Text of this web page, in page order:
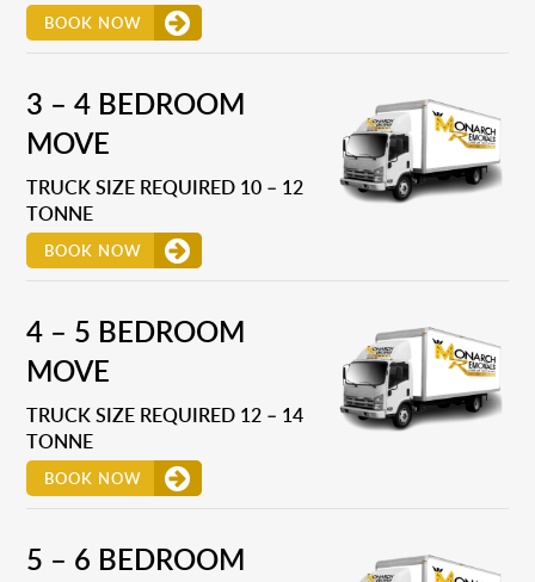
BOOK NOW
3 – 4 BEDROOM
MOVE
TRUCK SIZE REQUIRED 10 – 12
TONNE
BOOK NOW
4 – 5 BEDROOM
MOVE
TRUCK SIZE REQUIRED 12 – 14
TONNE
BOOK NOW
5 – 6 BEDROOM